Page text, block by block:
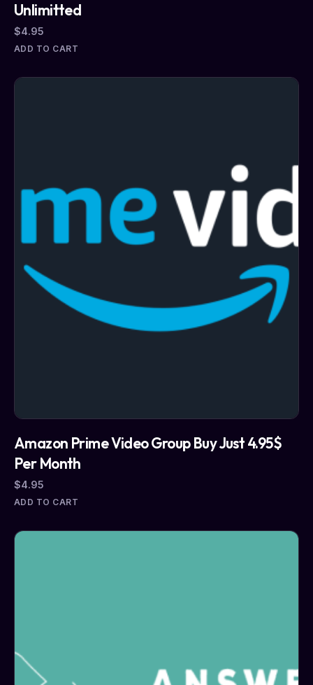
Unlimitted
$4.95
ADD TO CART
Amazon Prime Video Group Buy Just 4.95$
Per Month
$4.95
ADD TO CART